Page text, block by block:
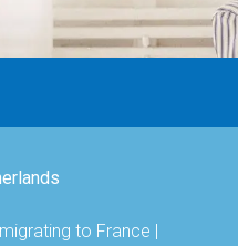
to France |